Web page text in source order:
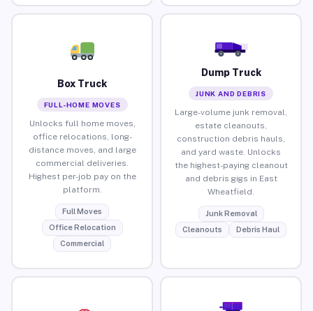
Box Truck
FULL-HOME MOVES
Unlocks full home moves,
office relocations, long-
distance moves, and large
commercial deliveries.
Highest per-job pay on the
platform.
Full Moves
Office Relocation
Commercial
Dump Truck
JUNK AND DEBRIS
Large-volume junk removal,
estate cleanouts,
construction debris hauls,
and yard waste. Unlocks
the highest-paying cleanout
and debris gigs in East
Wheatfield.
Junk Removal
Cleanouts
Debris Haul